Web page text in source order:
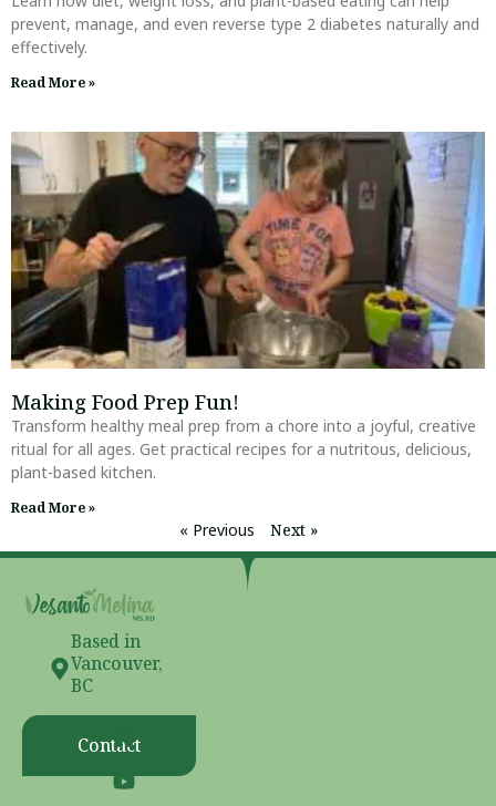
prevent, manage, and even reverse type 2 diabetes naturally and
effectively.
Read More »
Making Food Prep Fun!
Transform healthy meal prep from a chore into a joyful, creative
ritual for all ages. Get practical recipes for a nutritous, delicious,
plant-based kitchen.
Read More »
« Previous Next »
Based in
Vancouver,
BC
Contact